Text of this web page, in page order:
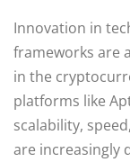
Innovation in
frameworks are
in the
platforms like
scalability,
are increasingly